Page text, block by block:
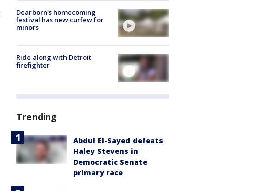
Dearborn's homecoming
festival has new curfew for
minors
Ride along with Detroit
firefighter
Trending
Abdul El-Sayed defeats
Haley Stevens in
Democratic Senate
primary race